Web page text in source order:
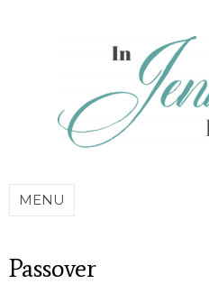
MENU
Passover